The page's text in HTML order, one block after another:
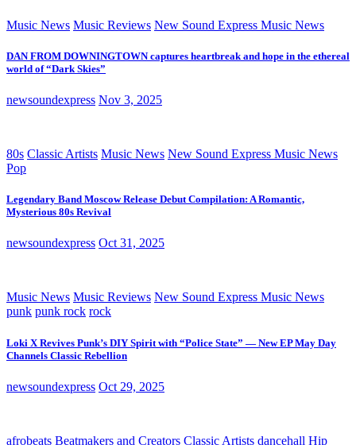
Music News Music Reviews New Sound Express Music News
DAN FROM DOWNINGTOWN captures heartbreak and hope in the ethereal
world of “Dark Skies”
newsoundexpress Nov 3, 2025
80s Classic Artists Music News New Sound Express Music News
Pop
Legendary Band Moscow Release Debut Compilation: A Romantic,
Mysterious 80s Revival
newsoundexpress Oct 31, 2025
Music News Music Reviews New Sound Express Music News
punk punk rock rock
Loki X Revives Punk’s DIY Spirit with “Police State” — New EP May Day
Channels Classic Rebellion
newsoundexpress Oct 29, 2025
afrobeats Beatmakers and Creators Classic Artists dancehall Hip